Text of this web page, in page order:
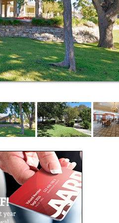
are completely devoted to
and at home.
a little extra help
our assisted living
to provide the considerate
that helps them thrive.
And we’re there with
in fun activities like
club, live musical events,
services and more.
located near beautiful
a vibrant cultural area.
and friends appreciate
restaurants and
Dollar Tree